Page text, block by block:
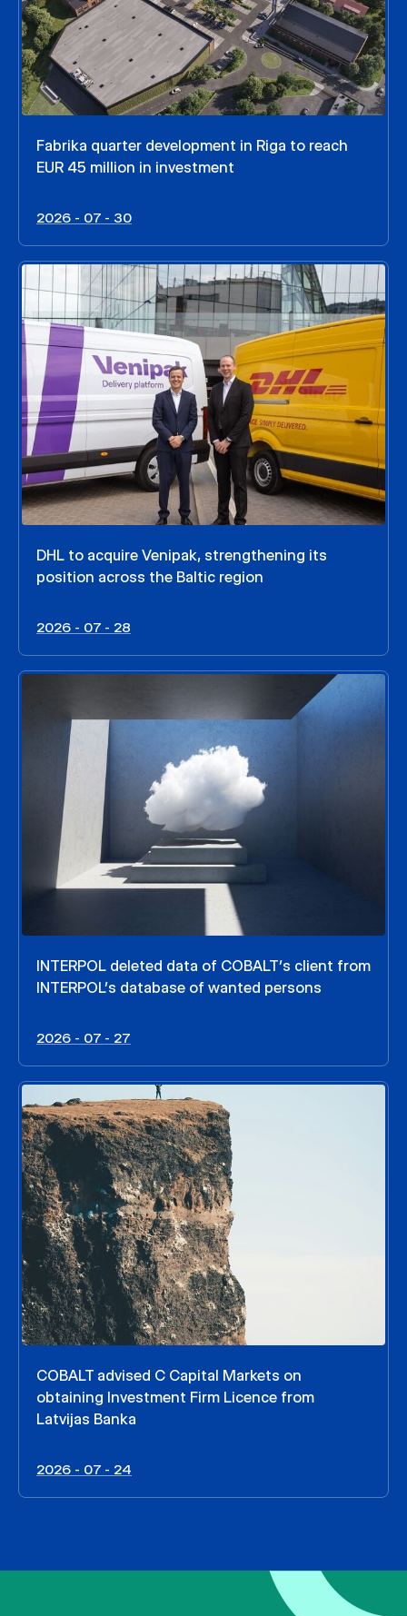
Fabrika quarter development in Riga to reach
EUR 45 million in investment
2026 - 07 - 30
DHL to acquire Venipak, strengthening its
position across the Baltic region
2026 - 07 - 28
INTERPOL deleted data of COBALT’s client from
INTERPOL’s database of wanted persons
2026 - 07 - 27
COBALT advised C Capital Markets on
obtaining Investment Firm Licence from
Latvijas Banka
2026 - 07 - 24